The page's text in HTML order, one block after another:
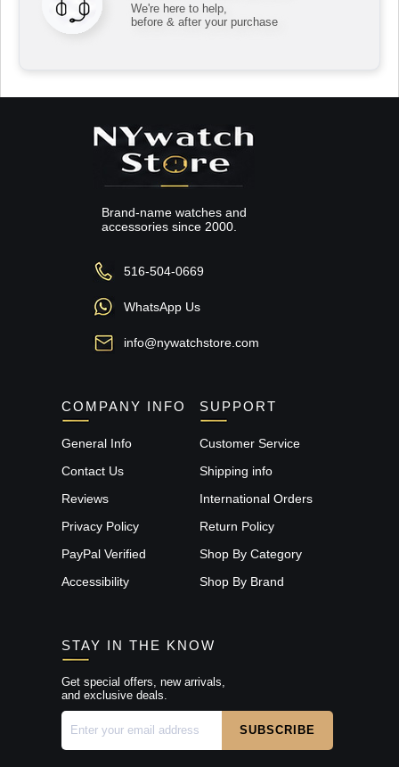
We're here to help,
before & after your purchase
Brand-name watches and
accessories since 2000.
516-504-0669
WhatsApp Us
info@nywatchstore.com
COMPANY INFO
General Info
Contact Us
Reviews
Privacy Policy
PayPal Verified
Accessibility
SUPPORT
Customer Service
Shipping info
International Orders
Return Policy
Shop By Category
Shop By Brand
STAY IN THE KNOW
Get special offers, new arrivals,
and exclusive deals.